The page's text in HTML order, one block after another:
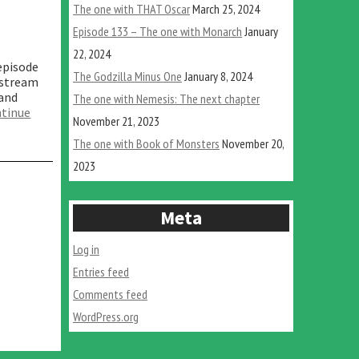
The one with THAT OscarMarch 25, 2024
Episode 133 – The one with Monarch January
22, 2024
The Godzilla Minus One January 8, 2024
The one with Nemesis: The next chapter
November 21, 2023
The one with Book of Monsters November 20,
2023
Meta
Log in
Entries feed
Comments feed
WordPress.org